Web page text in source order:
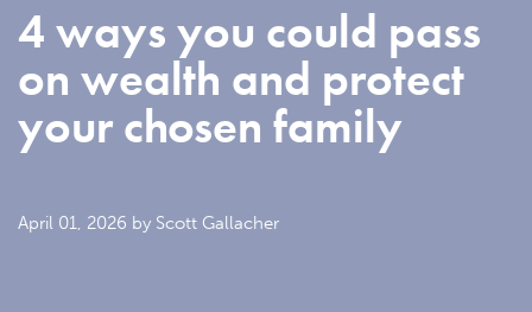
4 ways you could pass
on wealth and protect
your chosen family
April 01, 2026 by Scott Gallacher